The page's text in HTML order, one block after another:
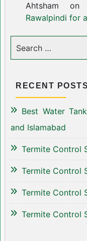
Ahtsham on
Rawalpindi for
RECENT POSTS
Best Water
and Islamabad
Termite Control
Termite Control
Termite Control
Termite Control